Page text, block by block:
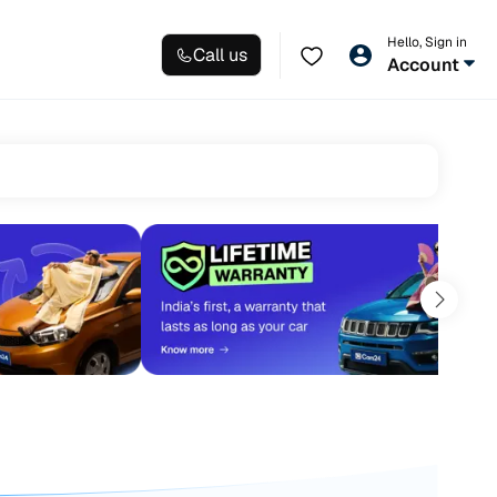
Call us
Hello, Sign in
Account